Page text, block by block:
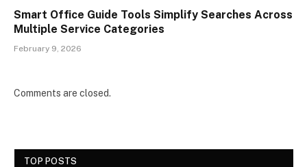
Smart Office Guide Tools Simplify Searches Across
Multiple Service Categories
February 9, 2026
Comments are closed.
TOP POSTS